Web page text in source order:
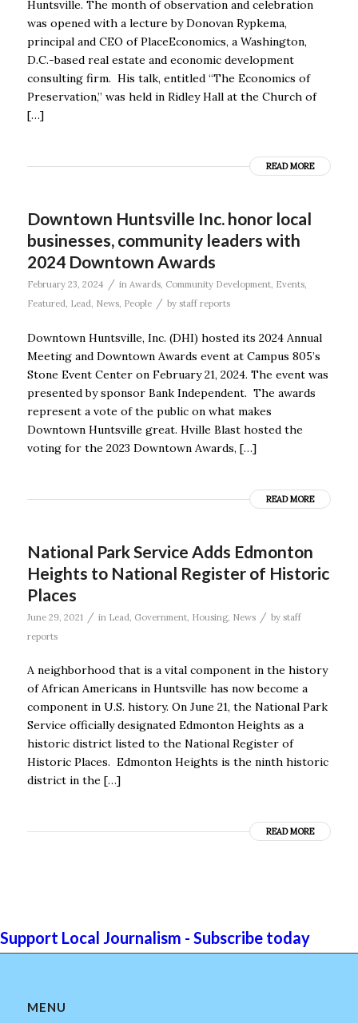
Huntsville. The month of observation and celebration
was opened with a lecture by Donovan Rypkema,
principal and CEO of PlaceEconomics, a Washington,
D.C.-based real estate and economic development
consulting firm. His talk, entitled “The Economics of
Preservation,” was held in Ridley Hall at the Church of
[…]
READ MORE
Downtown Huntsville Inc. honor local
businesses, community leaders with
2024 Downtown Awards
February 23, 2024 / in Awards, Community Development, Events,
Featured Lead News, People / by staff reports
Downtown Huntsville, Inc. (DHI) hosted its 2024 Annual
Meeting and Downtown Awards event at Campus 805’s
Stone Event Center on February 21, 2024. The event was
presented by sponsor Bank Independent. The awards
represent a vote of the public on what makes
Downtown Huntsville great. Hville Blast hosted the
voting for the 2023 Downtown Awards, […]
READ MORE
National Park Service Adds Edmonton
Heights to National Register of Historic
Places
June 29, 2021 / in Lead Government, Housing, News / by staff
reports
A neighborhood that is a vital component in the history
of African Americans in Huntsville has now become a
component in U.S. history. On June 21, the National Park
Service officially designated Edmonton Heights as a
historic district listed to the National Register of
Historic Places. Edmonton Heights is the ninth historic
district in the […]
READ MORE
Support Local Journalism - Subscribe today
MENU